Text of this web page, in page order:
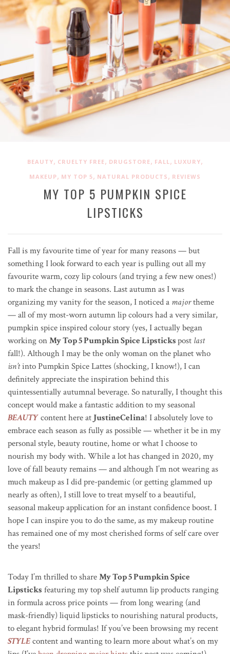
BEAUTY, CRUELTY FREE, DRUGSTORE, FALL , LUXURY,
MAKEUP, MY TOP 5, NATURAL PRODUCTS , REVIEWS
MY TOP 5 PUMPKIN SPICE
LIPSTICKS
Fall is my favourite time of year for many reasons — but
something I look forward to each year is pulling out all my
favourite warm, cozy lip colours (and trying a few new ones!)
to mark the change in seasons. Last autumn as I was
organizing my vanity for the season, I noticed a majortheme
— all of my most-worn autumn lip colours had a very similar,
pumpkin spice inspired colour story (yes, I actually began
working onMy Top 5 Pumpkin Spice Lipstickspost last
fall!). Although I may be the only woman on the planet who
isn’tinto Pumpkin Spice Lattes (shocking, I know!), I can
definitely appreciate the inspiration behind this
quintessentially autumnal beverage. So naturally, I thought this
concept would make a fantastic addition to my seasonal
BEAUTYcontent here at JustineCelina! I absolutely love to
embrace each season as fully as possible — whether it be in my
personal style, beauty routine, home or what I choose to
nourish my body with. While a lot has changed in 2020, my
love of fall beauty remains — and although I’m not wearing as
much makeup as I did pre-pandemic (or getting glammed up
nearly as often), I still love to treat myself to a beautiful,
seasonal makeup application for an instant confidence boost. I
hope I can inspire you to do the same, as my makeup routine
has remained one of my most cherished forms of self care over
the years!
Today I’m thrilled to shareMy Top 5 Pumpkin Spice
Lipsticks featuring my top shelf autumn lip products ranging
in formula across price points — from long wearing (and
mask-friendly) liquid lipsticks to nourishing natural products,
to elegant hybrid formulas! If you’ve been browsing my recent
STYLEcontent and wanting to learn more about what’s on my